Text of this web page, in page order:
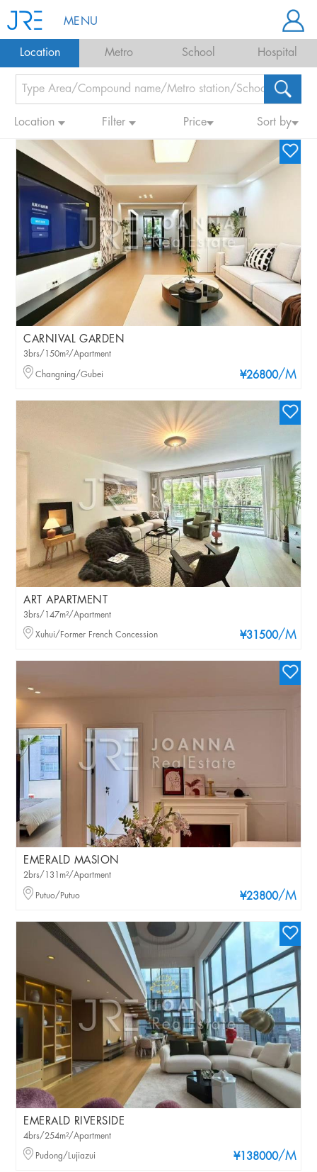
MENU
Location Metro School Hospital
Location Filter Price Sort by
CARNIVAL GARDEN
¥26800/M
3brs/150m²/Apartment
Changning/Gubei
ART APARTMENT
¥31500/M
3brs/147m²/Apartment
Xuhui/Former French Concession
EMERALD MASION
¥23800/M
2brs/131m²/Apartment
Putuo/Putuo
EMERALD RIVERSIDE
¥138000/M
4brs/254m²/Apartment
Pudong/Lujiazui